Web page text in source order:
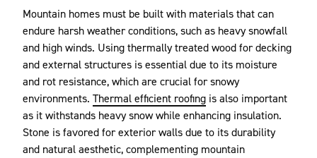
Mountain homes must be built with materials that can
endure harsh weather conditions, such as heavy snowfall
and high winds. Using thermally treated wood for decking
and external structures is essential due to its moisture
and rot resistance, which are crucial for snowy
environments. Thermal efficient roofing is also important
as it withstands heavy snow while enhancing insulation.
Stone is favored for exterior walls due to its durability
and natural aesthetic, complementing mountain